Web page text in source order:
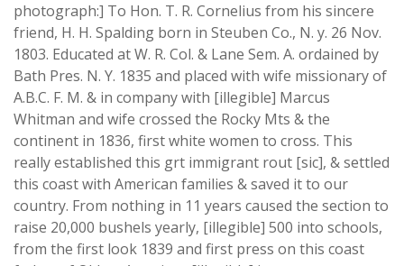
photograph:] To Hon. T. R. Cornelius from his sincere
friend, H. H. Spalding born in Steuben Co., N. y. 26 Nov.
1803. Educated at W. R. Col. & Lane Sem. A. ordained by
Bath Pres. N. Y. 1835 and placed with wife missionary of
A.B.C. F. M. & in company with [illegible] Marcus
Whitman and wife crossed the Rocky Mts & the
continent in 1836, first white women to cross. This
really established this grt immigrant rout [sic], & settled
this coast with American families & saved it to our
country. From nothing in 11 years caused the section to
raise 20,000 bushels yearly, [illegible] 500 into schools,
from the first look 1839 and first press on this coast